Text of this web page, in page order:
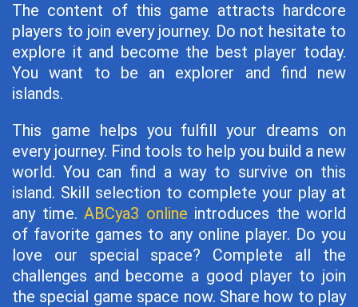
The content of this game attracts hardcore
players to join every journey. Do not hesitate to
explore it and become the best player today.
You want to be an explorer and find new
islands.
This game helps you fulfill your dreams on
every journey. Find tools to help you build a new
world. You can find a way to survive on this
island. Skill selection to complete your play at
any time. ABCya3 online introduces the world
of favorite games to any online player. Do you
love our special space? Complete all the
challenges and become a good player to join
the special game space now. Share how to play